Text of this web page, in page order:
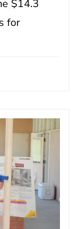
$14.3
for